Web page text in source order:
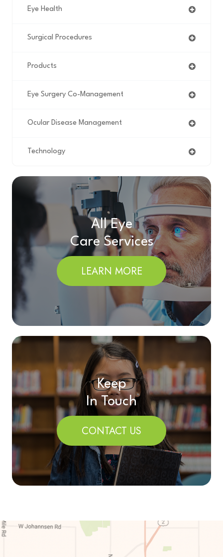
Eye Health
Surgical Procedures
Products
Eye Surgery Co-Management
Ocular Disease Management
Technology
All Eye
Care Services
LEARN MORE
Keep
In Touch
CONTACT US